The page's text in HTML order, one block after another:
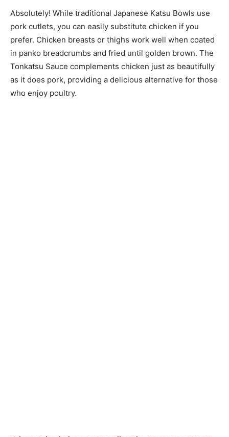
Absolutely! While traditional Japanese Katsu Bowls use
pork cutlets, you can easily substitute chicken if you
prefer. Chicken breasts or thighs work well when coated
in panko breadcrumbs and fried until golden brown. The
Tonkatsu Sauce complements chicken just as beautifully
as it does pork, providing a delicious alternative for those
who enjoy poultry.